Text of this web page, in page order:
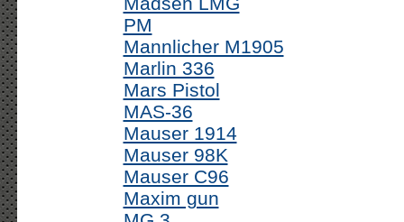
PM
Mannlicher M1905
Marlin 336
Mars Pistol
MAS-36
Mauser 1914
Mauser 98K
Mauser C96
Maxim gun